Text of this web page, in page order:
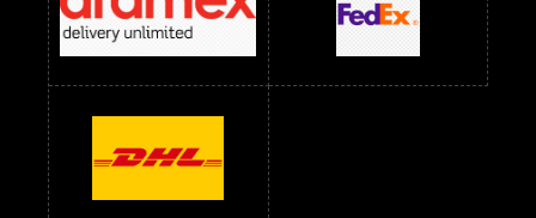
Sarees Wholesale Below 800 RS Sarees Wholesale Below 900 RS
sarees wholesale below 1000 Sarees Wholesale Below 1000 RS